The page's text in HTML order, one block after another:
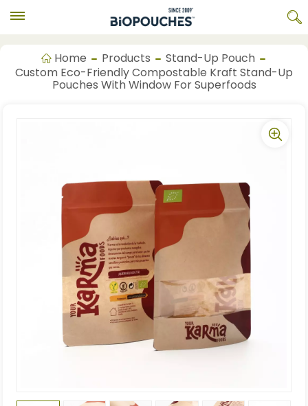
Home Products
Stand-Up Pouch
Custom Eco-Friendly Compostable Kraft Stand-Up
Pouches With Window For Superfoods